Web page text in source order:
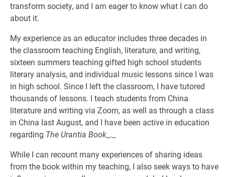
transform society, and I am eager to know what I can do
about it.
My experience as an educator includes three decades in
the classroom teaching English, literature, and writing,
sixteen summers teaching gifted high school students
literary analysis, and individual music lessons since I was
in high school. Since I left the classroom, I have tutored
thousands of lessons. I teach students from China
literature and writing via Zoom, as well as through a class
in China last August, and I have been active in education
regarding The Urantia Book _._
While I can recount many experiences of sharing ideas
from the book within my teaching, I also seek ways to have